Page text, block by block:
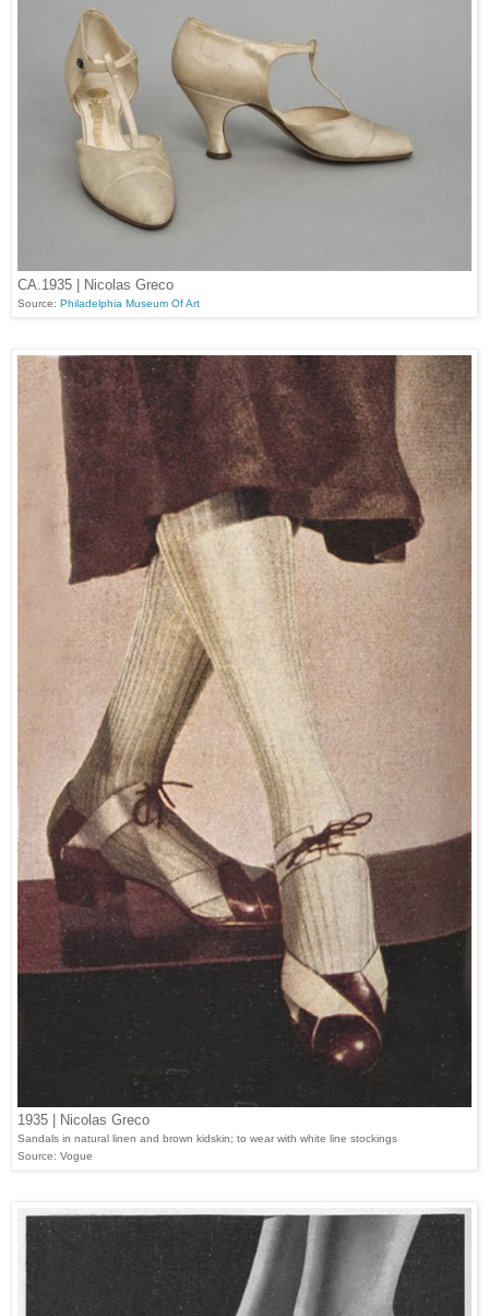
CA.1935 | Nicolas Greco
Source: Philadelphia Museum Of Art
1935 | Nicolas Greco
Sandals in natural linen and brown kidskin; to wear with white line stockings
Source: Vogue